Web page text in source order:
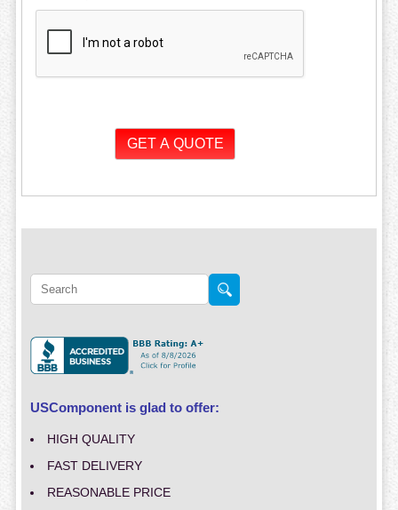
USComponent is glad to offer:
HIGH QUALITY
FAST DELIVERY
REASONABLE PRICE